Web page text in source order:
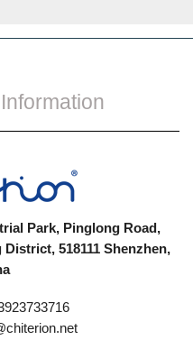
Park, Pinglong Road,
518111 Shenzhen,